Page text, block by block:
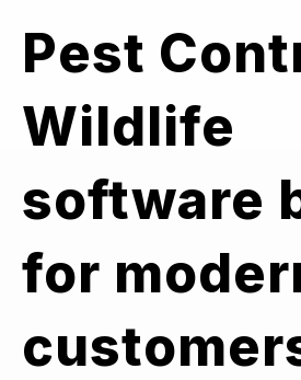
Pest
Wildlife
software
for